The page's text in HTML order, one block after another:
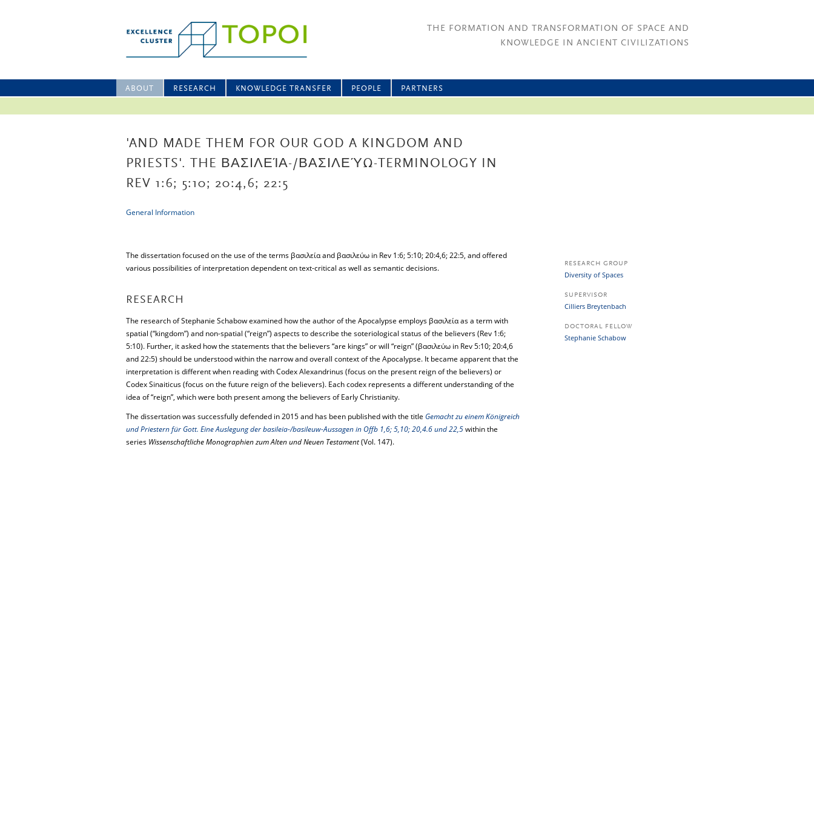
THE FORMATION AND TRANSFORMATION OF SPACE AND
KNOWLEDGE IN ANCIENT CIVILIZATIONS
ABOUT RESEARCH KNOWLEDGE TRANSFER PEOPLE PARTNERS
'AND MADE THEM FOR OUR GOD A KINGDOM AND
PRIESTS'. THE ΒΑΣΙΛΕΊΑ-/ΒΑΣΙΛΕΎΩ-TERMINOLOGY IN
REV 1:6; 5:10; 20:4,6; 22:5
General Information
The dissertation focused on the use of the terms βασιλεία and βασιλεύω in Rev 1:6; 5:10; 20:4,6; 22:5, and offered
various possibilities of interpretation dependent on text-critical as well as semantic decisions.
RESEARCH
The research of Stephanie Schabow examined how the author of the Apocalypse employs βασιλεία as a term with
spatial (“kingdom”) and non-spatial (“reign”) aspects to describe the soteriological status of the believers (Rev 1:6;
5:10). Further, it asked how the statements that the believers “are kings” or will “reign” (βασιλεύω in Rev 5:10; 20:4,6
and 22:5) should be understood within the narrow and overall context of the Apocalypse. It became apparent that the
interpretation is different when reading with Codex Alexandrinus (focus on the present reign of the believers) or
Codex Sinaiticus (focus on the future reign of the believers). Each codex represents a different understanding of the
idea of “reign”, which were both present among the believers of Early Christianity.
The dissertation was successfully defended in 2015 and has been published with the title Gemacht zu einem Königreich
und Priestern für Gott. Eine Auslegung der basileia-/basileuw-Aussagen in Offb 1,6; 5,10; 20,4.6 und 22,5within the
series Wissenschaftliche Monographien zum Alten und Neuen Testament(Vol. 147).
RESEARCH GROUP
Diversity of Spaces
SUPERVISOR
Cilliers Breytenbach
DOCTORAL FELLOW
Stephanie Schabow